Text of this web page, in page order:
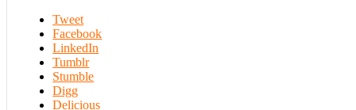
Tweet
Facebook
LinkedIn
Tumblr
Stumble
Digg
Delicious